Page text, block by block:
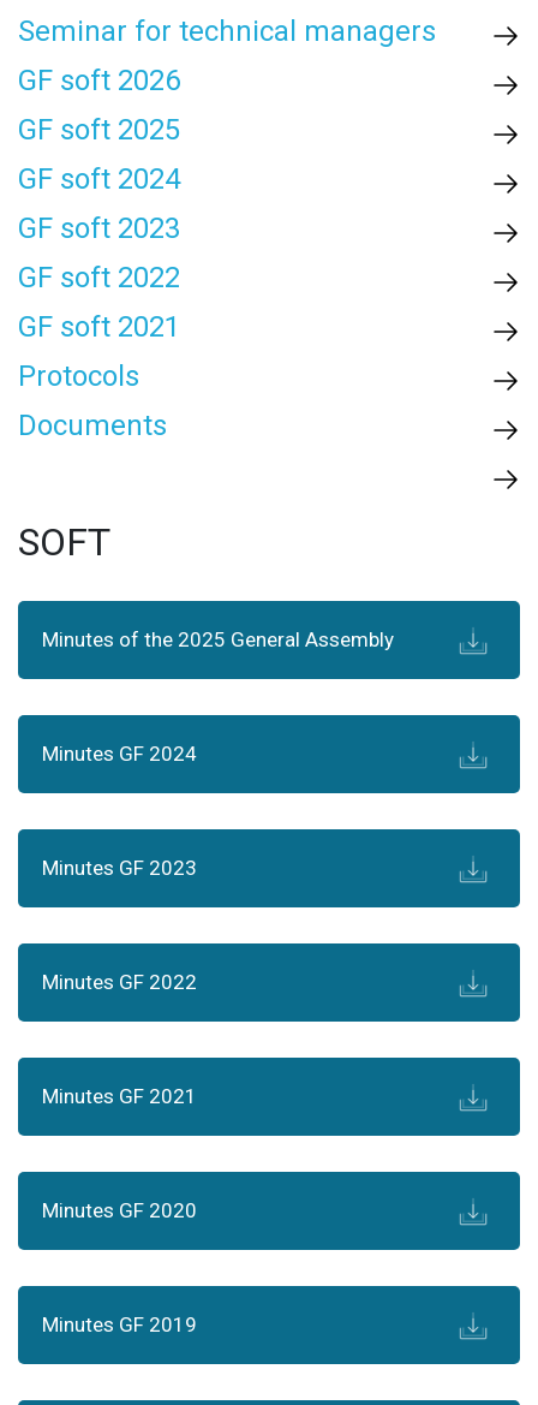
Seminar for technical managers
GF soft 2026
GF soft 2025
GF soft 2024
GF soft 2023
GF soft 2022
GF soft 2021
Protocols
Documents
SOFT
Minutes of the 2025 General Assembly
Minutes GF 2024
Minutes GF 2023
Minutes GF 2022
Minutes GF 2021
Minutes GF 2020
Minutes GF 2019